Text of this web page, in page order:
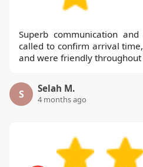
Superb communication
called to confirm arrival
and were friendly throughout
S Selah M.
4 months ago